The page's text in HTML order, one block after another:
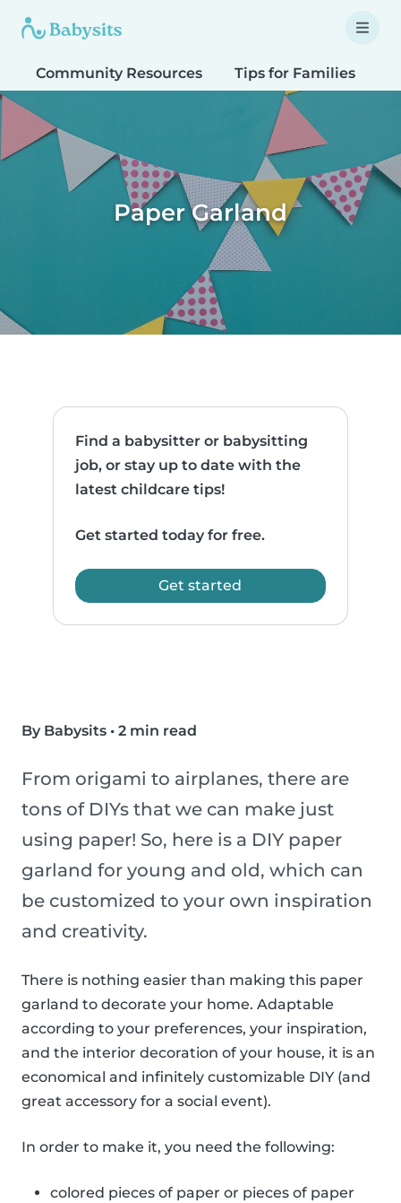
Community Resources Tips for Families
Paper Garland
Find a babysitter or babysitting
job, or stay up to date with the
latest childcare tips!
Get started today for free.
Get started
By Babysits • 2 min read
From origami to airplanes, there are
tons of DIYs that we can make just
using paper! So, here is a DIY paper
garland for young and old, which can
be customized to your own inspiration
and creativity.
There is nothing easier than making this paper
garland to decorate your home. Adaptable
according to your preferences, your inspiration,
and the interior decoration of your house, it is an
economical and infinitely customizable DIY (and
great accessory for a social event).
In order to make it, you need the following:
colored pieces of paper or pieces of paper